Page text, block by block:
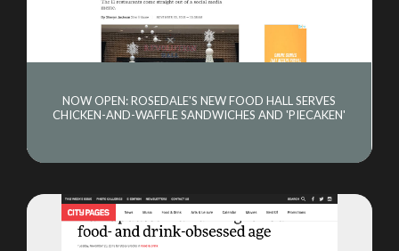
NOW OPEN: ROSEDALE'S NEW FOOD HALL SERVES
CHICKEN-AND-WAFFLE SANDWICHES AND 'PIECAKEN'